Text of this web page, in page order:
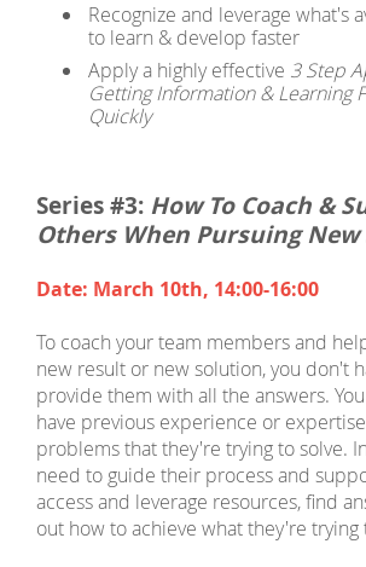
Recognize and leverage what's
to learn & develop faster
Apply a highly effective 3 Step
Getting Information & Learning
Quickly
Series #3: How To Coach &
Others When Pursuing
Date: March 10th, 14:00-16:00
To coach your team members and
new result or new solution, you don't
provide them with all the answers.
have previous experience or
problems that they're trying to solve.
need to guide their process and
access and leverage resources, find
out how to achieve what they're trying